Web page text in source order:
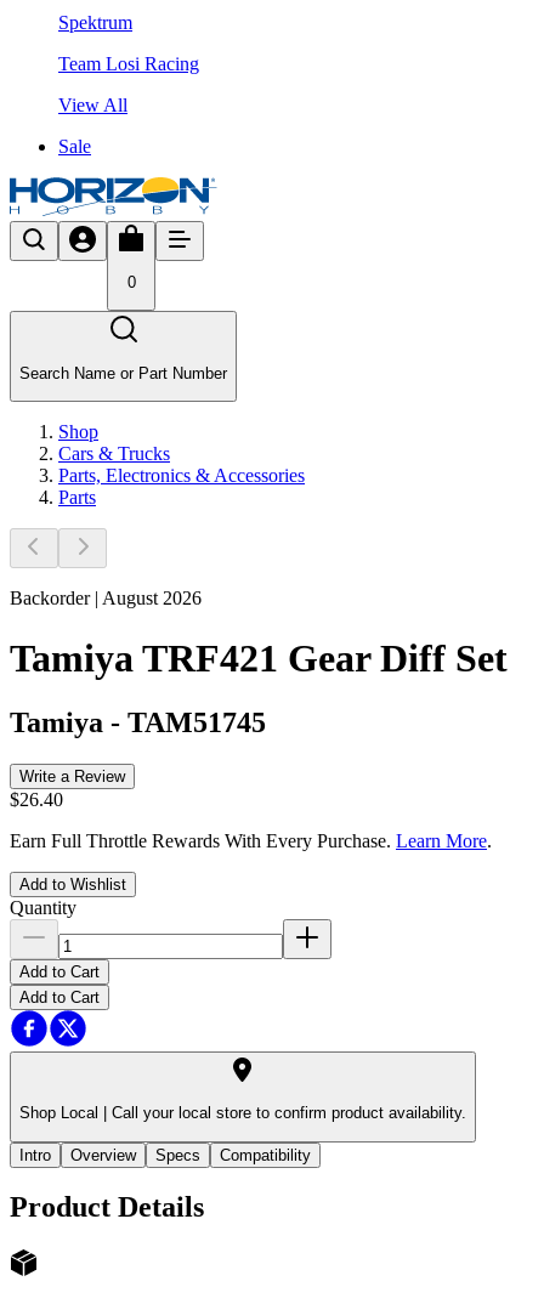
Spektrum
Team Losi Racing
View All
Sale
0
Search Name or Part Number
Shop
Cars & Trucks
Parts, Electronics & Accessories
Parts
Backorder | August 2026
Tamiya TRF421 Gear Diff Set
Tamiya - TAM51745
Write a Review
$26.40
Earn Full Throttle Rewards With Every Purchase. Learn More.
Add to Wishlist
Quantity
Add to Cart
Add to Cart
Shop Local | Call your local store to confirm product availability.
Intro Overview Specs Compatibility
Product Details